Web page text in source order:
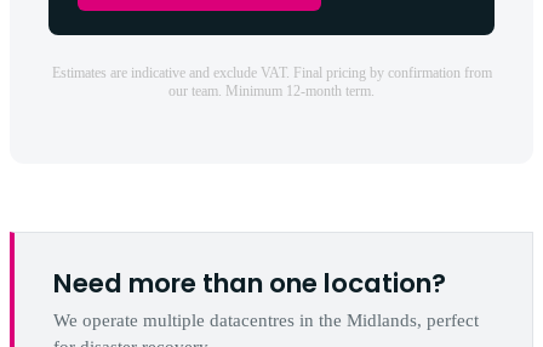
Estimates are indicative and exclude VAT. Final pricing by confirmation from
our team. Minimum 12-month term.
Need more than one location?
We operate multiple datacentres in the Midlands, perfect